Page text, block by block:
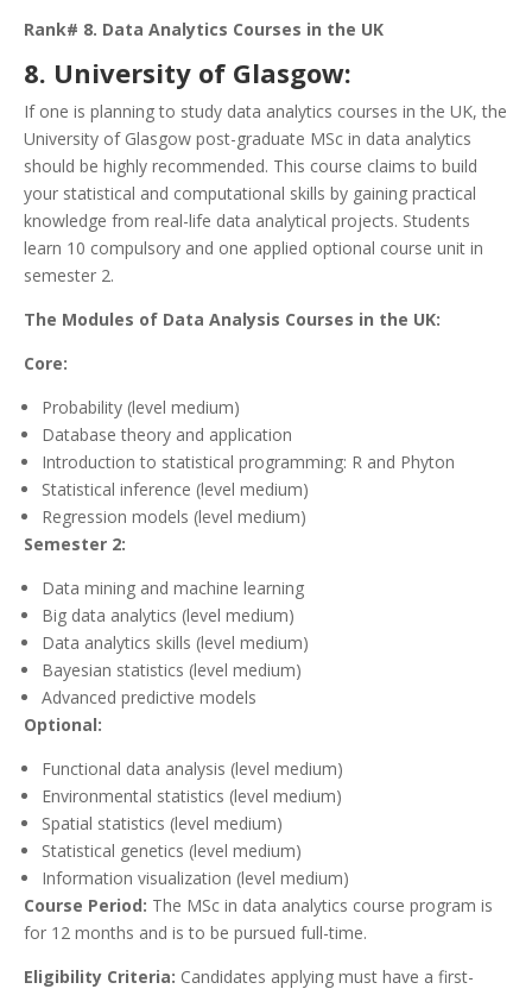
Rank# 8. Data Analytics Courses in the UK
8. University of Glasgow:
If one is planning to study data analytics courses in the UK, the
University of Glasgow post-graduate MSc in data analytics
should be highly recommended. This course claims to build
your statistical and computational skills by gaining practical
knowledge from real-life data analytical projects. Students
learn 10 compulsory and one applied optional course unit in
semester 2.
The Modules of Data Analysis Courses in the UK:
Core:
Probability (level medium)
Database theory and application
Introduction to statistical programming: R and Phyton
Statistical inference (level medium)
Regression models (level medium)
Semester 2:
Data mining and machine learning
Big data analytics (level medium)
Data analytics skills (level medium)
Bayesian statistics (level medium)
Advanced predictive models
Optional:
Functional data analysis (level medium)
Environmental statistics (level medium)
Spatial statistics (level medium)
Statistical genetics (level medium)
Information visualization (level medium)
Course Period: The MSc in data analytics course program is
for 12 months and is to be pursued full-time.
Eligibility Criteria: Candidates applying must have a first-